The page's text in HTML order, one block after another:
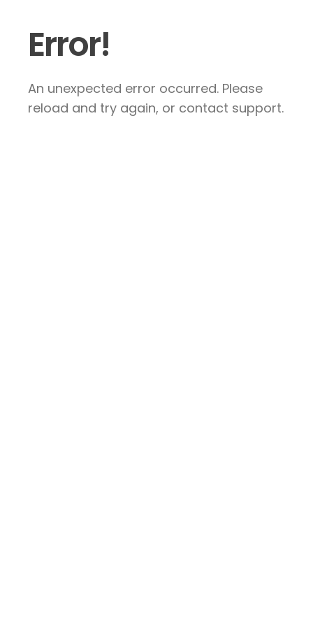
Error!
An unexpected error occurred. Please
reload and try again, or contact support.